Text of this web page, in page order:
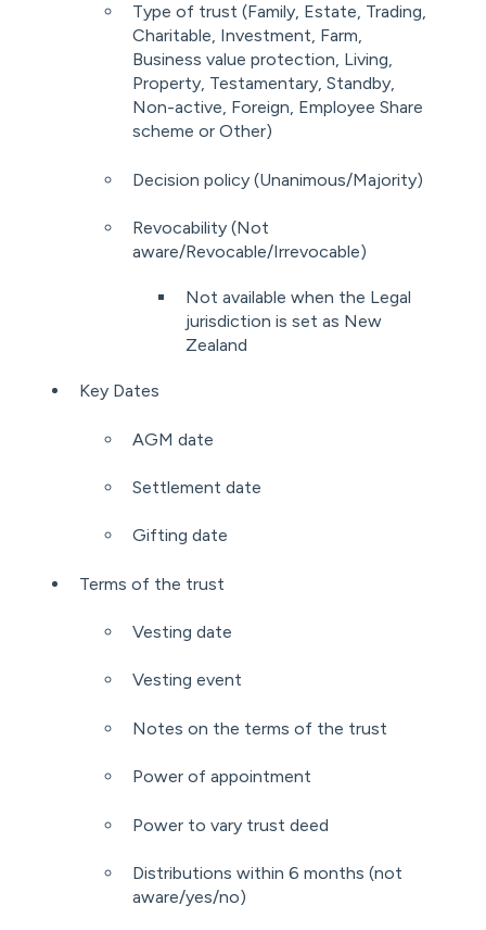
Type of trust (Family, Estate, Trading,
Charitable, Investment, Farm,
Business value protection, Living,
Property, Testamentary, Standby,
Non-active, Foreign, Employee Share
scheme or Other)
Decision policy (Unanimous/Majority)
Revocability (Not
aware/Revocable/Irrevocable)
Not available when the Legal
jurisdiction is set as New
Zealand
Key Dates
AGM date
Settlement date
Gifting date
Terms of the trust
Vesting date
Vesting event
Notes on the terms of the trust
Power of appointment
Power to vary trust deed
Distributions within 6 months (not
aware/yes/no)